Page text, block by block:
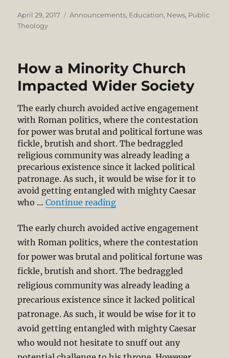
Posted
on
April 29, 2017 Categories
Announcements, Education, News, Public
Theology
How a Minority Church
Impacted Wider Society
The early church avoided active engagement
with Roman politics, where the contestation
for power was brutal and political fortune was
fickle, brutish and short. The bedraggled
religious community was already leading a
precarious existence since it lacked political
patronage. As such, it would be wise for it to
avoid getting entangled with mighty Caesar
who …Continue reading“How a Minority Church
The early church avoided active engagement
with Roman politics, where the contestation
for power was brutal and political fortune was
fickle, brutish and short. The bedraggled
religious community was already leading a
precarious existence since it lacked political
patronage. As such, it would be wise for it to
avoid getting entangled with mighty Caesar
who would not hesitate to snuff out any